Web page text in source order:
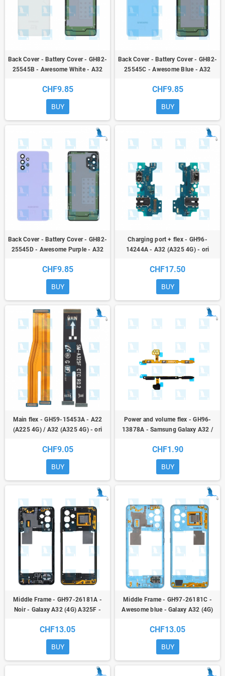
Back Cover - Battery Cover - GH82-
25545B - Awesome White - A32
CHF9.85
BUY
Back Cover - Battery Cover - GH82-
25545C - Awesome Blue - A32
CHF9.85
BUY
Back Cover - Battery Cover - GH82-
25545D - Awesome Purple - A32
CHF9.85
BUY
Charging port + flex - GH96-
14244A - A32 (A325 4G) - ori
CHF17.50
BUY
Main flex - GH59-15453A - A22
(A225 4G) / A32 (A325 4G) - ori
CHF9.05
BUY
Power and volume flex - GH96-
13878A - Samsung Galaxy A32 /
CHF1.90
BUY
Middle Frame - GH97-26181A -
Noir - Galaxy A32 (4G) A325F -
CHF13.05
BUY
Middle Frame - GH97-26181C -
Awesome blue - Galaxy A32 (4G)
CHF13.05
BUY